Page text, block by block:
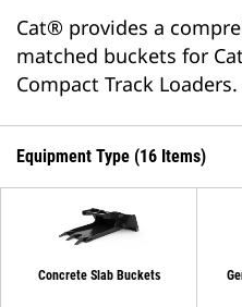
Cat® provides a
matched buckets for
Compact Track Loaders.
Equipment Type (16 Items)
Concrete Slab Buckets